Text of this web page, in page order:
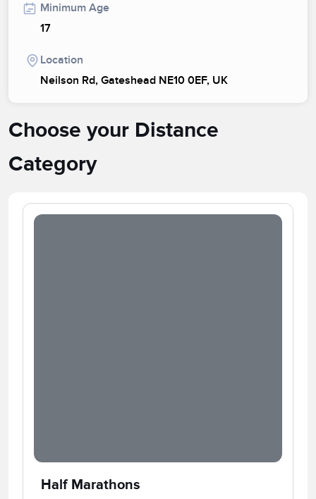
Minimum Age
17
Location
Neilson Rd, Gateshead NE10 0EF, UK
Choose your Distance
Category
Half Marathons